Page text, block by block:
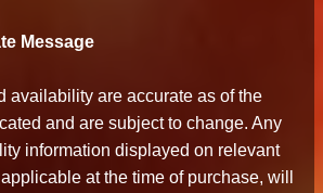
Message
availability are accurate as of the
and are subject to change. Any
information displayed on relevant
at the time of purchase, will